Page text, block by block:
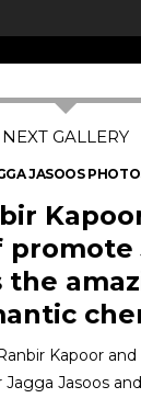
JASOOS
promote
the
Kapoor
Jasoos